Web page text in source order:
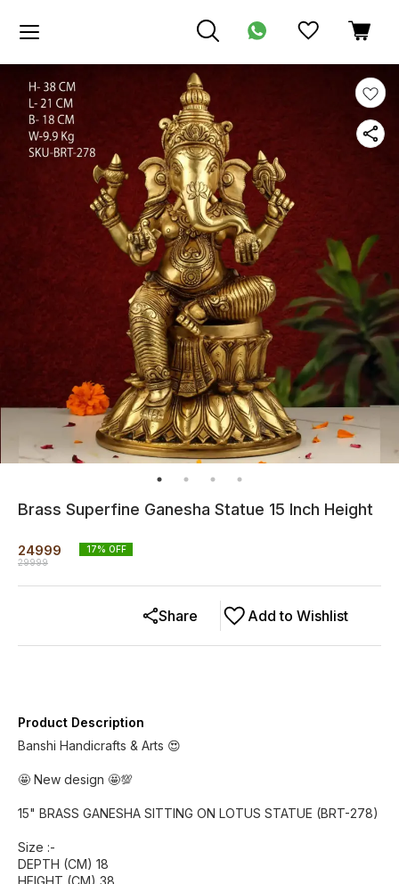
Brass Superfine Ganesha Statue 15 Inch Height
24999
29999
17% OFF
Add to Wishlist
Share
Product Description
Banshi Handicrafts & Arts 😍
🤩 New design 🤩💯
15" BRASS GANESHA SITTING ON LOTUS STATUE (BRT-278)
Size :-
DEPTH (CM) 18
HEIGHT (CM) 38